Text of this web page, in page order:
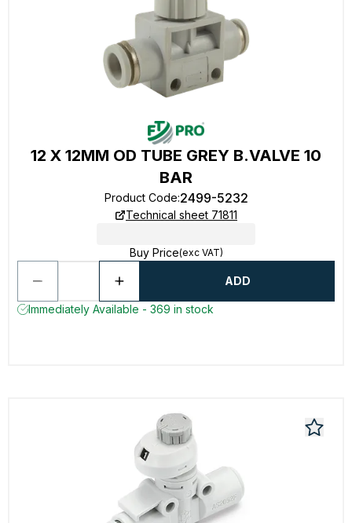
12 X 12MM OD TUBE GREY B.VALVE 10
BAR
Product Code:2499-5232
Technical sheet 71811
Buy Price(exc VAT)
ADD
Immediately Available - 369 in stock